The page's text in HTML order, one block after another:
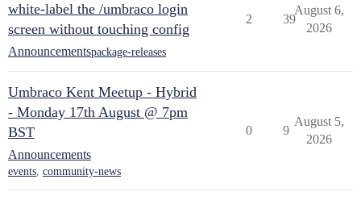
white-label the /umbraco login
screen without touching config
Announcementspackage-releases
2 39
August 6,
2026
Umbraco Kent Meetup - Hybrid
- Monday 17th August @ 7pm
BST
Announcements
events, community-news
0 9
August 5,
2026